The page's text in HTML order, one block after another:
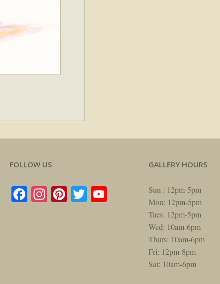
FOLLOW US
Facebook
Instagram
Pinterest
TwitterYouTube
GALLERY HOURS
Sun : 12pm-5pm
Mon: 12pm-5pm
Tues: 12pm-5pm
Wed: 10am-6pm
Thurs: 10am-6pm
Fri: 12pm-8pm
Sat: 10am-6pm